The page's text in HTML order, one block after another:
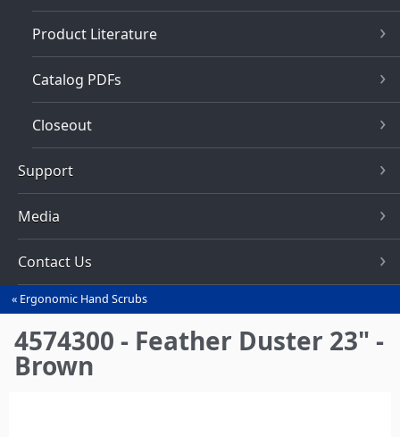
Product Literature
Catalog PDFs
Closeout
Support
Media
Contact Us
You
are
here
Ergonomic Hand Scrubs
4574300 - Feather Duster 23" -
Brown